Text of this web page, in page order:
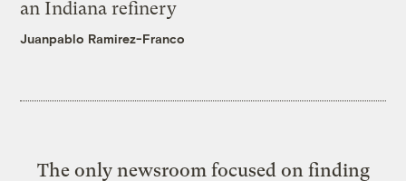
an Indiana refinery
Juanpablo Ramirez-Franco
The only newsroom focused on finding